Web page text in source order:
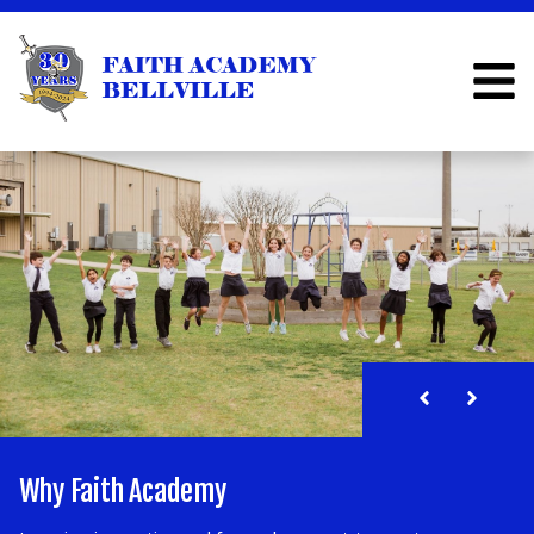
FAITH ACADEMY
Past, Present, and Future
Why Faith Academy
The FALCON Center
Parent Resources